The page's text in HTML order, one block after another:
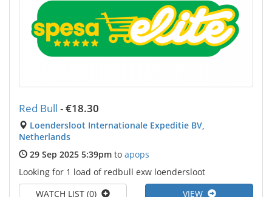
Red Bull -€18.30
Loendersloot Internationale Expeditie BV,
Netherlands
29 Sep 2025 5:39pm to apops
Looking for 1 load of redbull exw loendersloot
VIEW
WATCH LIST (0)